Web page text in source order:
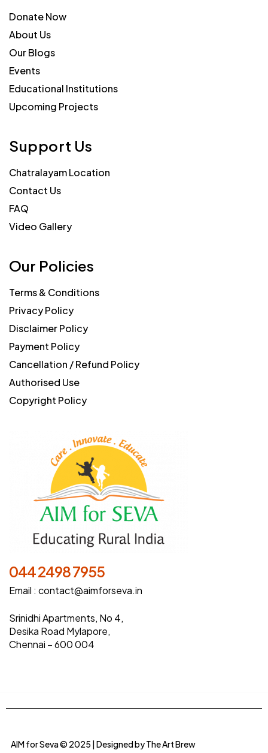
Donate Now
About Us
Our Blogs
Events
Educational Institutions
Upcoming Projects
Support Us
Chatralayam Location
Contact Us
FAQ
Video Gallery
Our Policies
Terms & Conditions
Privacy Policy
Disclaimer Policy
Payment Policy
Cancellation / Refund Policy
Authorised Use
Copyright Policy
044 2498 7955
Email : contact@aimforseva.in
Srinidhi Apartments, No 4,
Desika Road Mylapore,
Chennai – 600 004
AIM for Seva © 2025 | Designed byThe Art Brew